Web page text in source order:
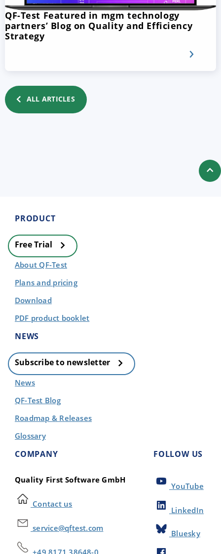
QF-Test Featured in mgm technology
partners’ Blog on Quality and Efficiency
Strategy
ALL ARTICLES
PRODUCT
Free Trial
About QF-Test
Plans and pricing
Download
PDF product booklet
NEWS
Subscribe to newsletter
News
QF-Test Blog
Roadmap & Releases
Glossary
COMPANY
Quality First Software GmbH
Contact us
service@qftest.com
FOLLOW US
YouTube
LinkedIn
Bluesky